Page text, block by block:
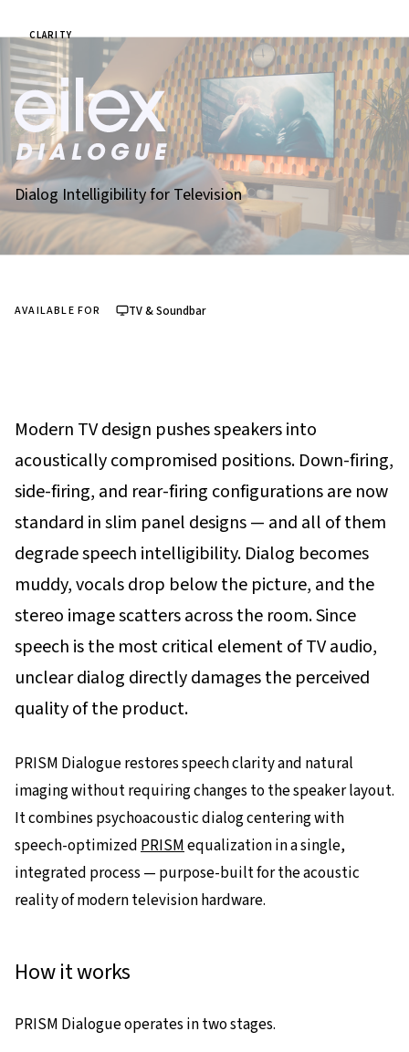
CLARITY
Dialog Intelligibility for Television
AVAILABLE FOR TV & Soundbar
Modern TV design pushes speakers into
acoustically compromised positions. Down-firing,
side-firing, and rear-firing configurations are now
standard in slim panel designs — and all of them
degrade speech intelligibility. Dialog becomes
muddy, vocals drop below the picture, and the
stereo image scatters across the room. Since
speech is the most critical element of TV audio,
unclear dialog directly damages the perceived
quality of the product.
PRISM Dialogue restores speech clarity and natural
imaging without requiring changes to the speaker layout.
It combines psychoacoustic dialog centering with
speech-optimized PRISMequalization in a single,
integrated process — purpose-built for the acoustic
reality of modern television hardware.
How it works
PRISM Dialogue operates in two stages.